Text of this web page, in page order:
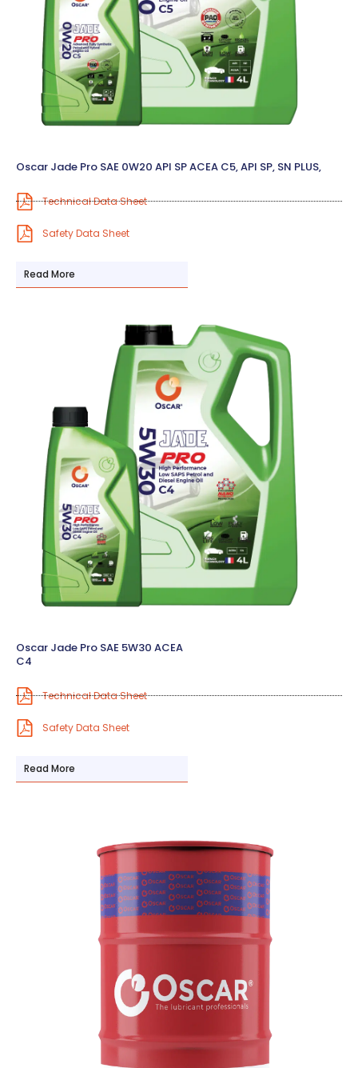
Oscar Jade Pro SAE 0W20 API SP ACEA C5, API SP, SN PLUS,
Technical Data Sheet
Safety Data Sheet
Read More
Oscar Jade Pro SAE 5W30 ACEA
C4
Technical Data Sheet
Safety Data Sheet
Read More